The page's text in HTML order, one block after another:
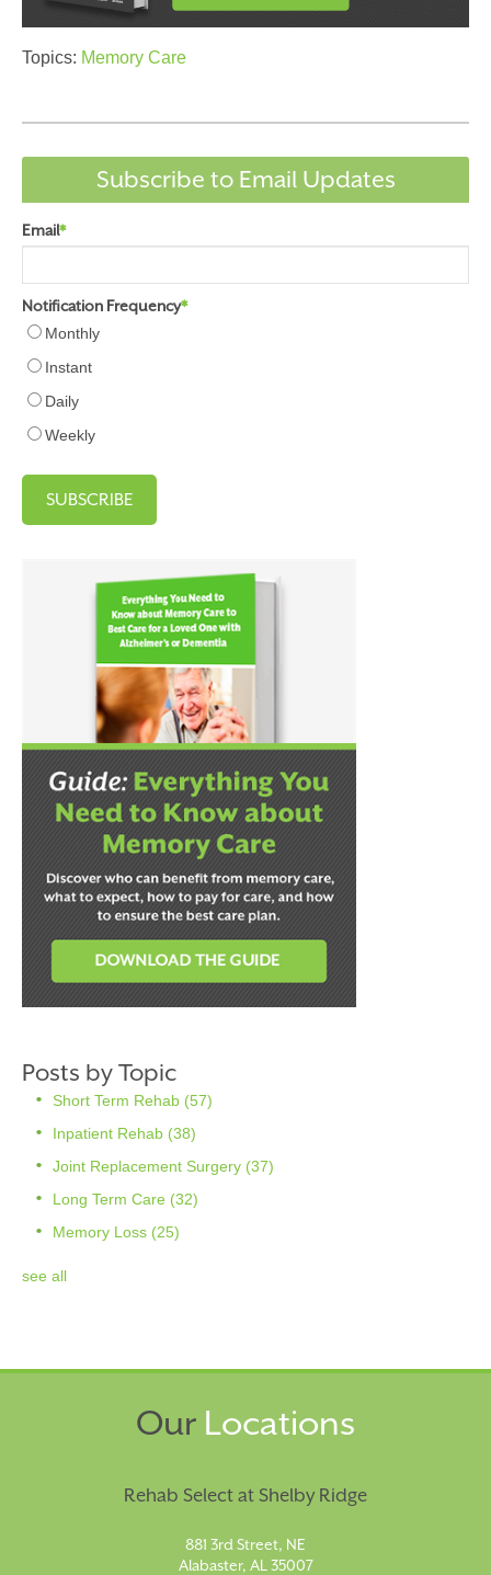
Topics: Memory Care
Subscribe to Email Updates
Email*
Notification Frequency*
Monthly
Instant
Daily
Weekly
Posts by Topic
Short Term Rehab (57)
Inpatient Rehab (38)
Joint Replacement Surgery (37)
Long Term Care (32)
Memory Loss (25)
see all
Our Locations
Rehab Select at Shelby Ridge
881 3rd Street, NE
Alabaster, AL 35007